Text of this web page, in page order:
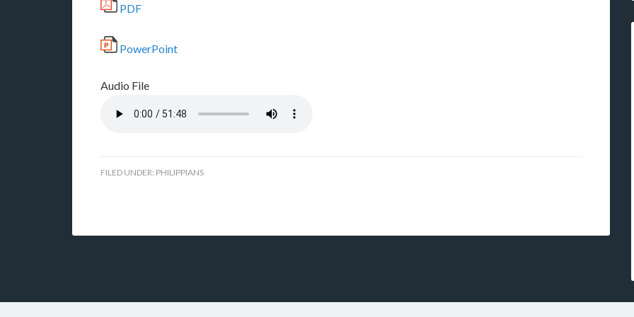
PDF
PowerPoint
Audio File
FILED UNDER: PHILIPPIANS